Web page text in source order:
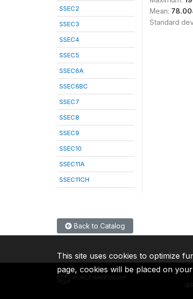
SSEC2
SSEC3
SSEC4
SSEC5
SSEC6A
SSEC6BC
SSEC7
SSEC8
SSEC9
SSEC10
SSEC11A
SSEC11CH
Mean:
Standard
Back to Catalog
This site uses cookies to optimize
page, cookies will be placed on